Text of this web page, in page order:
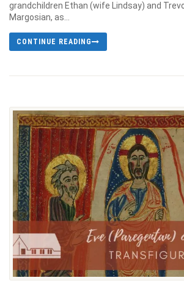
grandchildren Ethan (wife Lindsay) and
Margosian, as...
CONTINUE READING